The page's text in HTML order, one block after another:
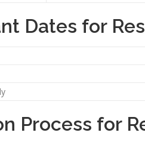
Dates for
Process for